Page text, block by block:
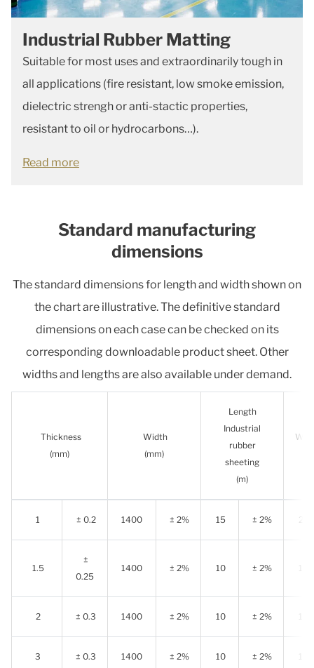
Industrial Rubber Matting
Suitable for most uses and extraordinarily tough in
all applications (fire resistant, low smoke emission,
dielectric strengh or anti-stactic properties,
resistant to oil or hydrocarbons…).
Read more
Standard manufacturing
dimensions
The standard dimensions for length and width shown on
the chart are illustrative. The definitive standard
dimensions on each case can be checked on its
corresponding downloadable product sheet. Other
widths and lengths are also available under demand.
Thickness
(mm)
Width
(mm)
Length
Industrial
rubber
sheeting
(m)
1 ± 0.2 1400 ± 2% 15 ± 2% 20
1.5
±
0.25
1400 ± 2% 10 ± 2% 15
2 ± 0.3 1400 ± 2% 10 ± 2% 10
3 ± 0.3 1400 ± 2% 10 ± 2% 10